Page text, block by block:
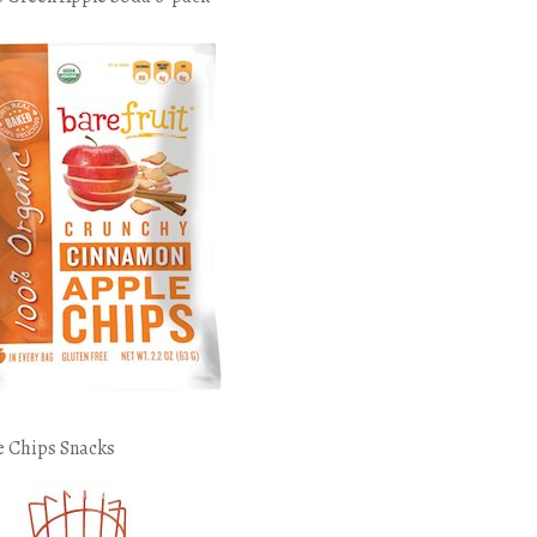
Chips Snacks